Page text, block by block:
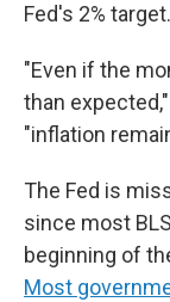
Fed's 2% target.
"Even if the
than
"inflation
The Fed is
since most
beginning of
Most